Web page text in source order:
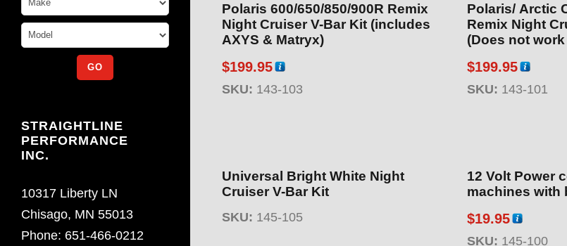
Polaris 600/650/850/900R Remix
Night Cruiser V-Bar Kit (includes
AXYS & Matryx)
$199.95
SKU: 143-103
Polaris/ Arctic
Remix Night
(Does not
$199.95
SKU: 143-101
Universal Bright White Night
Cruiser V-Bar Kit
SKU: 145-105
12 Volt Power
machines with
$19.95
SKU: 145-100
STRAIGHTLINE
PERFORMANCE
INC.
10317 Liberty LN
Chisago, MN 55013
Phone: 651-466-0212